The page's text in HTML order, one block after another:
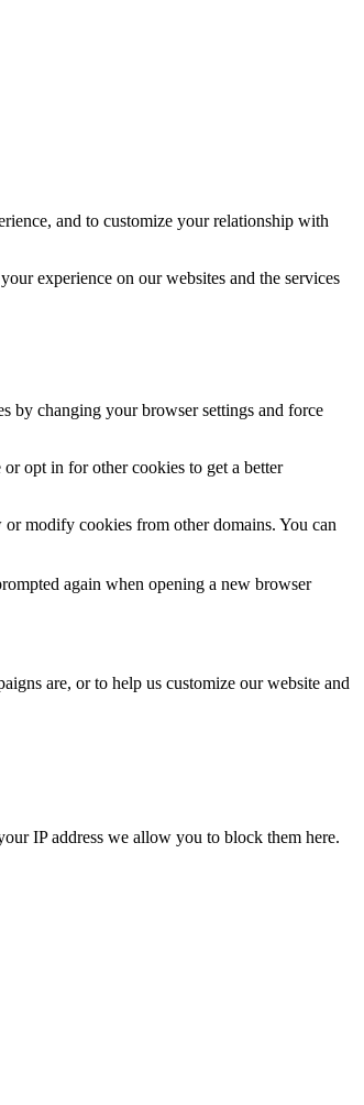
and to customize your relationship with
experience on our websites and the services
by changing your browser settings and force
opt in for other cookies to get a better
modify cookies from other domains. You can
again when opening a new browser
are, or to help us customize our website and
IP address we allow you to block them here.